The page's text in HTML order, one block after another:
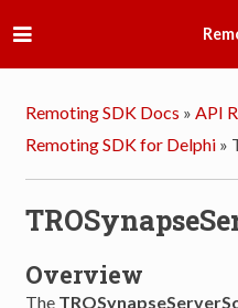
Remoting SDK Docs » API
Remoting SDK for Delphi »
Overview
The